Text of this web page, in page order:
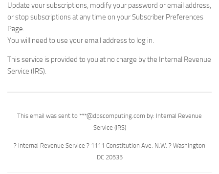
Update your subscriptions, modify your password or email address,
or stop subscriptions at any time on your Subscriber Preferences
Page.
You will need to use your email address to log in.
This service is provided to you at no charge by the Internal Revenue
Service (IRS).
This email was sent to ***@dpscomputing.com by: Internal Revenue
Service (IRS)
? Internal Revenue Service ? 1111 Constitution Ave. N.W. ? Washington
DC 20535